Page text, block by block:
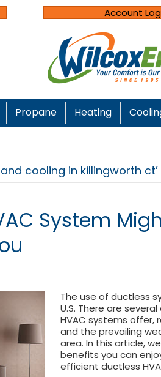
Account
Propane Heating
cooling in killingworth ct’
System
The use of ductless
U.S. There are
HVAC systems offer,
and the prevailing
area. In this article,
benefits you can
efficient ductless